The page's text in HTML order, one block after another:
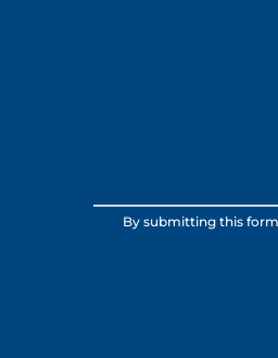
Constant
Contact
By submitting this